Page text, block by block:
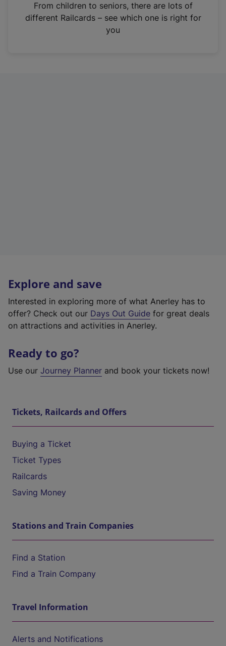
n
From children to seniors, there are lots of
different Railcards – see which one is right for
you
Explore and save
Interested in exploring more of what Anerley has to
offer? Check out our Days Out Guide for great deals
on attractions and activities in Anerley.
Ready to go?
Use our Journey Planner and book your tickets now!
Tickets, Railcards and Offers
Buying a Ticket
Ticket Types
Railcards
Saving Money
Stations and Train Companies
Find a Station
Find a Train Company
Travel Information
Alerts and Notifications